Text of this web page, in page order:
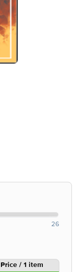
26
Price / 1 item